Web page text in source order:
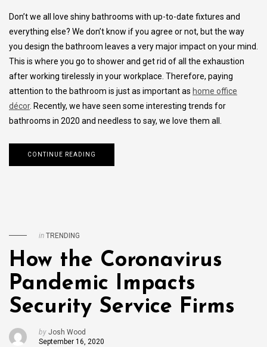
Don’t we all love shiny bathrooms with up-to-date fixtures and
everything else? We don’t know if you agree or not, but the way
you design the bathroom leaves a very major impact on your mind.
This is where you go to shower and get rid of all the exhaustion
after working tirelessly in your workplace. Therefore, paying
attention to the bathroom is just as important as home office
décor. Recently, we have seen some interesting trends for
bathrooms in 2020 and needless to say, we love them all.
CONTINUE READING
in TRENDING
How the Coronavirus
Pandemic Impacts
Security Service Firms
by Josh Wood
September 16, 2020